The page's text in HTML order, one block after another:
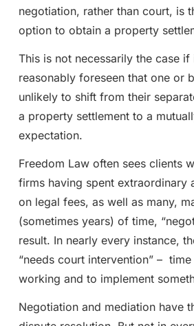
negotiation, rather than court, is
option to obtain a property
This is not necessarily the case if
reasonably foreseen that one or
unlikely to shift from their
a property settlement to a
expectation.
Freedom Law often sees clients
firms having spent extraordinary
on legal fees, as well as many,
(sometimes years) of time,
result. In nearly every instance,
“needs court intervention” –
working and to implement
Negotiation and mediation have